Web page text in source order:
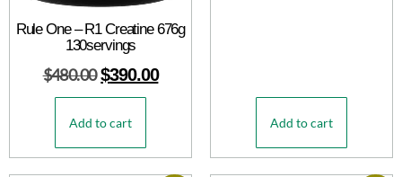
Rule One – R1 Creatine 676g
130servings
$480.00 $390.00
Add to cart Add to cart